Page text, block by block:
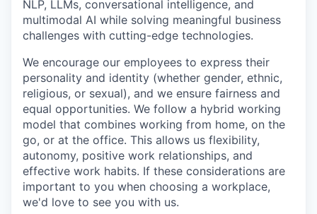
NLP, LLMs, conversational intelligence, and
multimodal AI while solving meaningful business
challenges with cutting-edge technologies.
We encourage our employees to express their
personality and identity (whether gender, ethnic,
religious, or sexual), and we ensure fairness and
equal opportunities. We follow a hybrid working
model that combines working from home, on the
go, or at the office. This allows us flexibility,
autonomy, positive work relationships, and
effective work habits. If these considerations are
important to you when choosing a workplace,
we'd love to see you with us.